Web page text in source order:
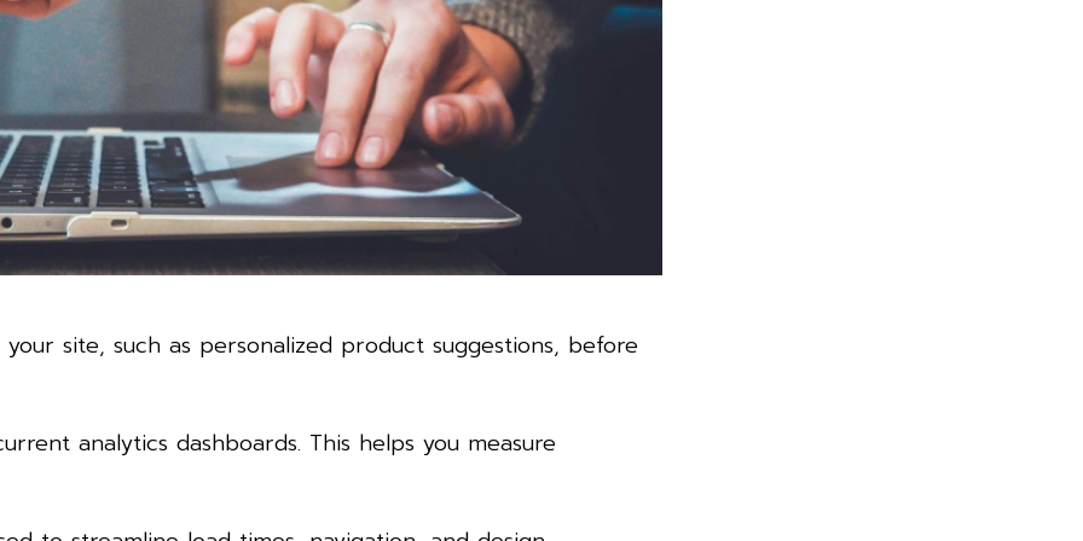
site, such as personalized product suggestions, before
analytics dashboards. This helps you measure